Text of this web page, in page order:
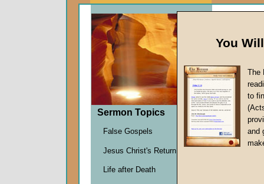
Six)
Sermon Topics
False Gospels
Jesus Christ's Return
Life after Death
You
The
to
and